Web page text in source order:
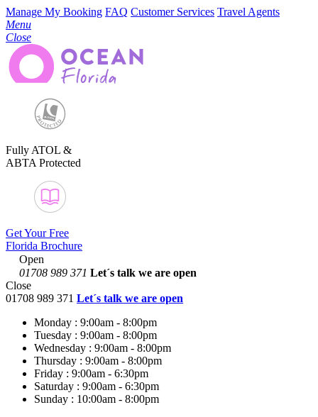
Manage My Booking FAQ Customer Services Travel Agents
Menu
Close
Fully ATOL &
ABTA Protected
Get Your Free
Florida Brochure
Open
01708 989 371 Let´s talk we are open
Close
01708 989 371 Let´s talk we are open
Monday : 9:00am - 8:00pm
Tuesday : 9:00am - 8:00pm
Wednesday : 9:00am - 8:00pm
Thursday : 9:00am - 8:00pm
Friday : 9:00am - 6:30pm
Saturday : 9:00am - 6:30pm
Sunday : 10:00am - 8:00pm